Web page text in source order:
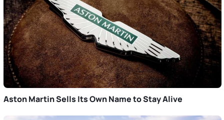
Aston Martin Sells Its Own Name to Stay Alive